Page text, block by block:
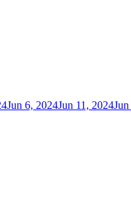
Jun 6, 2024Jun 11, 2024